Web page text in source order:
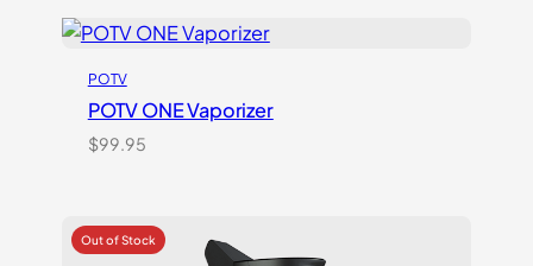
POTV
POTV ONE Vaporizer
$99.95